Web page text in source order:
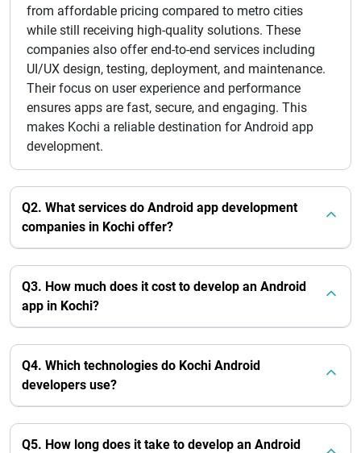
from affordable pricing compared to metro cities
while still receiving high-quality solutions. These
companies also offer end-to-end services including
UI/UX design, testing, deployment, and maintenance.
Their focus on user experience and performance
ensures apps are fast, secure, and engaging. This
makes Kochi a reliable destination for Android app
development.
Q2. What services do Android app development
companies in Kochi offer?
Q3. How much does it cost to develop an Android
app in Kochi?
Q4. Which technologies do Kochi Android
developers use?
Q5. How long does it take to develop an Android